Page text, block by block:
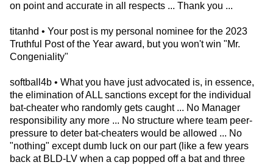
on point and accurate in all respects ... Thank you ...
titanhd • Your post is my personal nominee for the 2023
Truthful Post of the Year award, but you won't win "Mr.
Congeniality"
softball4b • What you have just advocated is, in essence,
the elimination of ALL sanctions except for the individual
bat-cheater who randomly gets caught ... No Manager
responsibility any more ... No structure where team peer-
pressure to deter bat-cheaters would be allowed ... No
"nothing" except dumb luck on our part (like a few years
back at BLD-LV when a cap popped off a bat and three